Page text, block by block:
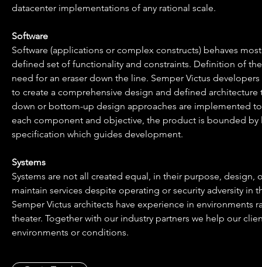
datacenter implementations of any rational scale.
Software
Software (applications or complex constructs) behaves
defined set of functionality and constraints. Definition of
need for an eraser down the line. Semper Victus
to create a comprehensive design and defined
down or bottom-up design approaches are implemented
each component and objective, the product is bounded
specification which guides development.
Systems
Systems are not all created equal, in their purpose,
maintain services despite operating or security adversity in
Semper Victus architects have experience in
theater. Together with our industry partners we help our
environments or conditions.